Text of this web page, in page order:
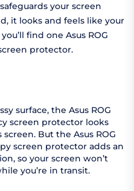
your screen
it looks and feels like your
find one Asus ROG
protector.
surface, the Asus ROG
screen protector looks
But the Asus ROG
screen protector adds an
so your screen won’t
you’re in transit.